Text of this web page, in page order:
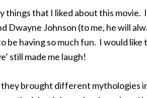
things that I liked about this movie.
Dwayne Johnson (to me, he will
be having so much fun. I would
still made me laugh!
they brought different mythologies